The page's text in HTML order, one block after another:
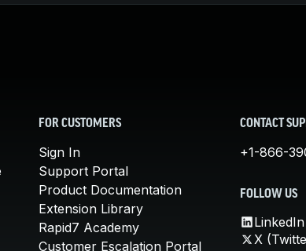
FOR CUSTOMERS
Sign In
Support Portal
Product Documentation
Extension Library
Rapid7 Academy
Customer Escalation Portal
CONTACT
+1-866-
FOLLOW US
LinkedIn
X